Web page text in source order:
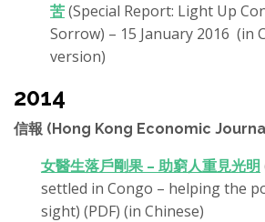
苦(Special Report: Light Up
Sorrow) – 15 January 2016 (in
version)
2014
信報 (Hong Kong Economic
女醫生落戶剛果 – 助窮人重見光明
settled in Congo – helping the
sight) (PDF) (in Chinese)